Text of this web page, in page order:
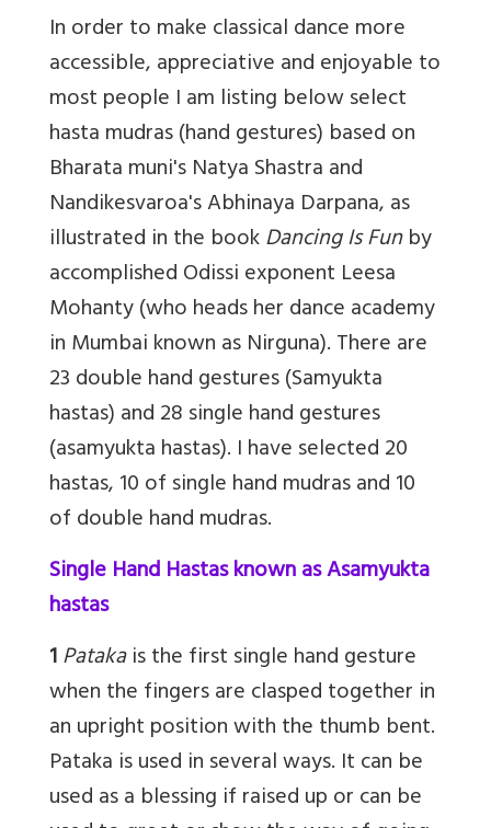
In order to make classical dance more
accessible, appreciative and enjoyable to
most people I am listing below select
hasta mudras (hand gestures) based on
Bharata muni's Natya Shastra and
Nandikesvaroa's Abhinaya Darpana, as
illustrated in the bookDancing Is Funby
accomplished Odissi exponent Leesa
Mohanty (who heads her dance academy
in Mumbai known as Nirguna). There are
23 double hand gestures (Samyukta
hastas) and 28 single hand gestures
(asamyukta hastas). I have selected 20
hastas, 10 of single hand mudras and 10
of double hand mudras.
Single Hand Hastas known as Asamyukta
hastas
1Patakais the first single hand gesture
when the fingers are clasped together in
an upright position with the thumb bent.
Pataka is used in several ways. It can be
used as a blessing if raised up or can be